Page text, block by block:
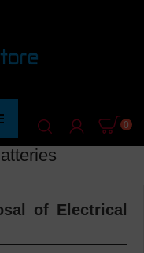
0
of Electrical